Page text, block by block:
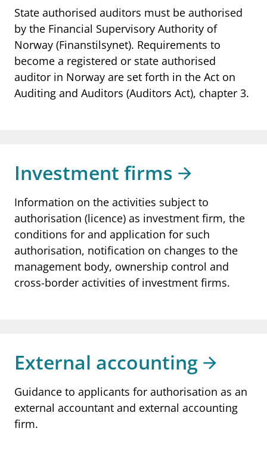
State authorised auditors must be authorised
by the Financial Supervisory Authority of
Norway (Finanstilsynet). Requirements to
become a registered or state authorised
auditor in Norway are set forth in the Act on
Auditing and Auditors (Auditors Act), chapter 3.
Investment firms
Information on the activities subject to
authorisation (licence) as investment firm, the
conditions for and application for such
authorisation, notification on changes to the
management body, ownership control and
cross-border activities of investment firms.
External accounting
Guidance to applicants for authorisation as an
external accountant and external accounting
firm.